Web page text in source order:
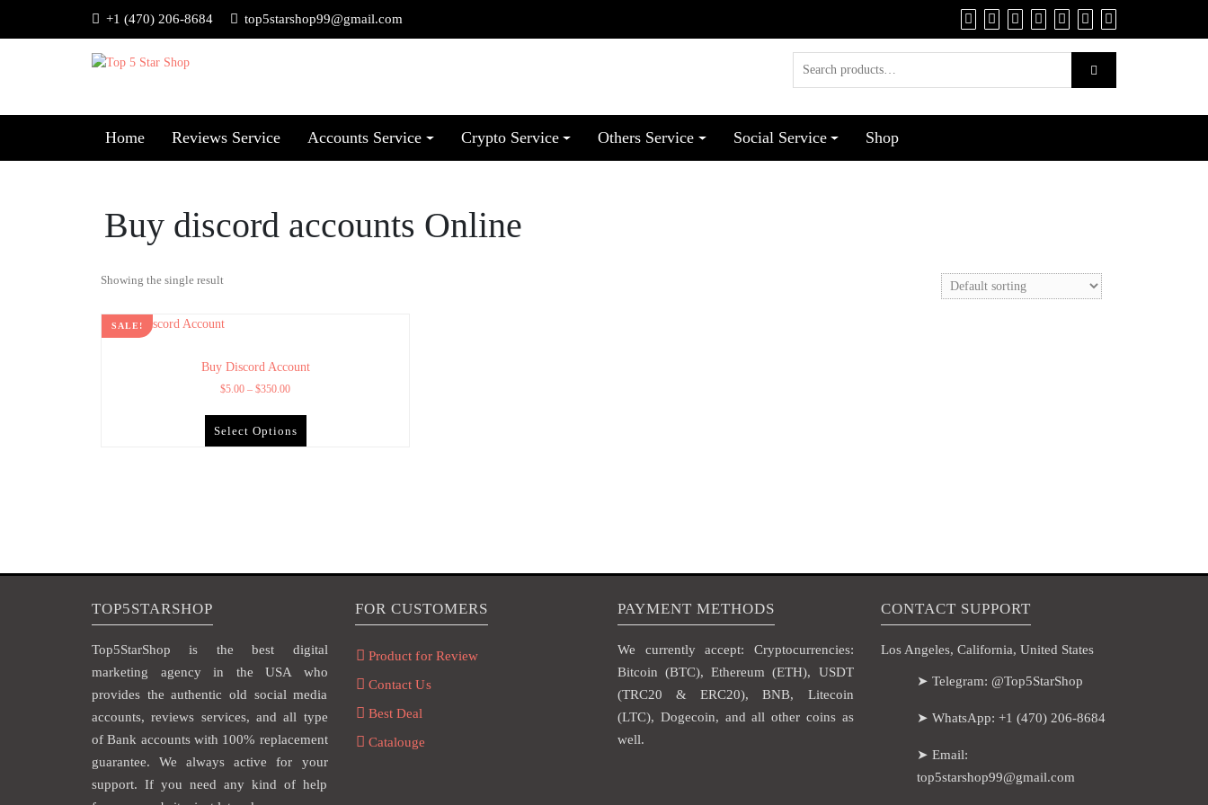
+1 (470) 206-8684 top5starshop99@gmail.com
Home Reviews Service Accounts Service Crypto Service Others Service Social Service Shop
Buy discord accounts Online
Showing the single result
SALE!
Buy Discord Account
$5.00 – $350.00
Select Options
TOP5STARSHOP
Top5StarShop is the best digital
marketing agency in the USA who
provides the authentic old social media
accounts, reviews services, and all type
of Bank accounts with 100% replacement
guarantee. We always active for your
support. If you need any kind of help
FOR CUSTOMERS
Product for Review
Contact Us
Best Deal
Catalouge
PAYMENT METHODS
We currently accept: Cryptocurrencies:
Bitcoin (BTC), Ethereum (ETH), USDT
(TRC20 & ERC20), BNB, Litecoin
(LTC), Dogecoin, and all other coins as
well.
CONTACT SUPPORT
Los Angeles, California, United States
➤ Telegram: @Top5StarShop
➤ WhatsApp: +1 (470) 206-8684
➤ Email:
top5starshop99@gmail.com